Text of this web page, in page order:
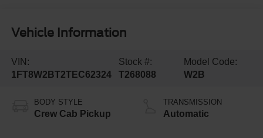
Vehicle Information
VIN:
1FT8W2BT2TEC62324
Stock #:
T268088
Model Code:
W2B
BODY STYLE
Crew Cab Pickup
TRANSMISSION
Automatic